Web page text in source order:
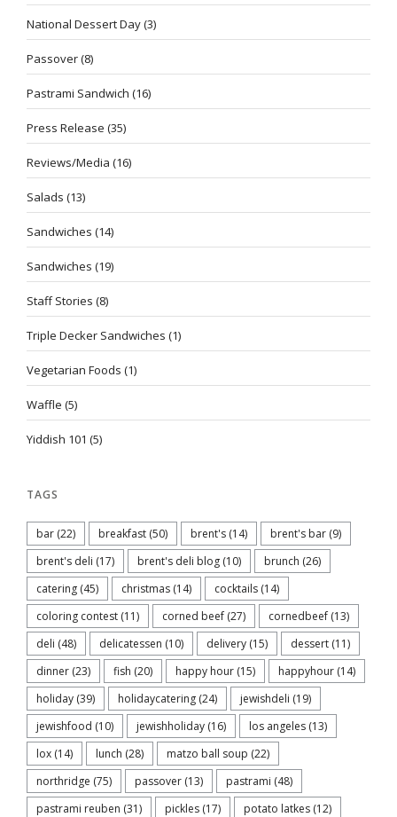
National Dessert Day(3)
Passover(8)
Pastrami Sandwich (16)
Press Release (35)
Reviews/Media (16)
Salads (13)
Sandwiches (14)
Sandwiches (19)
Staff Stories (8)
Triple Decker Sandwiches (1)
Vegetarian Foods (1)
Waffle (5)
Yiddish 101 (5)
TAGS
bar (22) breakfast (50) brent's (14) brent's bar (9)
brent's deli (17) brent's deli blog (10) brunch (26)
catering (45) christmas (14) cocktails (14)
coloring contest (11) corned beef (27) cornedbeef (13)
deli (48) delicatessen (10) delivery (15) dessert (11)
dinner (23) fish (20) happy hour (15) happyhour (14)
holiday (39) holidaycatering (24) jewishdeli (19)
jewishfood (10) jewishholiday (16) los angeles (13)
lox (14) lunch (28) matzo ball soup (22)
northridge (75) passover (13) pastrami (48)
pastrami reuben (31) pickles (17) potato latkes (12)